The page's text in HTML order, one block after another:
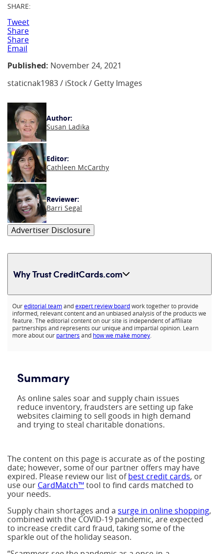
SHARE:
Tweet
Share
Share
Email
Published: November 24, 2021
staticnak1983 / iStock / Getty Images
Author:
Susan Ladika
Editor:
Cathleen McCarthy
Reviewer:
Barri Segal
Advertiser Disclosure
Why Trust CreditCards.com
Expand content
Oureditorial teamandexpert review boardwork together to provide
informed, relevant content and an unbiased analysis of the products we
feature. The editorial content on our site is independent of affiliate
partnerships and represents our unique and impartial opinion. Learn
more about our partners and how we make money.
Summary
As online sales soar and supply chain issues
reduce inventory, fraudsters are setting up fake
websites claiming to sell goods in high demand
and trying to steal charitable donations.
The content on this page is accurate as of the posting
date; however, some of our partner offers may have
expired. Please review our list ofbest credit cards, or
use our CardMatch™ tool to find cards matched to
your needs.
Supply chain shortages and a surge in online shopping,
combined with the COVID-19 pandemic, are expected
to increase credit card fraud, taking some of the
sparkle out of the holiday season.